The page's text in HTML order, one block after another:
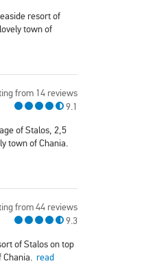
resort of
town of
from 14 reviews
9.1
of Stalos, 2,5
town of Chania.
from 44 reviews
9.3
of Stalos on top
Chania. read